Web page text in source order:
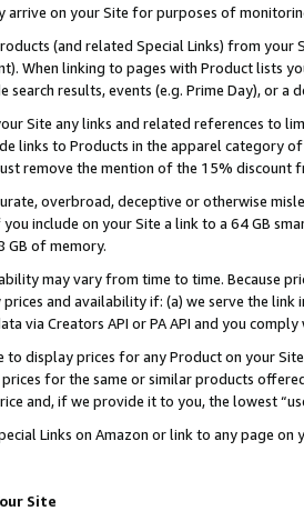
arrive on your Site for purposes of
(and related Special Links) from
When linking to pages with Product lists
search results, events (e.g. Prime Day), or a
Site any links and related references to
links to Products in the apparel category
remove the mention of the 15% discount
overbroad, deceptive or otherwise
include on your Site a link to a 64 GB
GB of memory.
may vary from time to time. Because
and availability if: (a) we serve the
via Creators API or PA API and you
to display prices for any Product on your
for the same or similar products
and, if we provide it to you, the lowest
Links on Amazon or link to any page
Site